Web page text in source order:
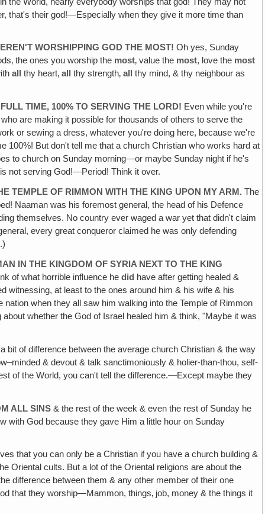
that's their god!—Especially when they give it more time than
WORSHIPPING GOD THE MOST! Oh yes, Sunday
the ones you worship the most‚ value the most, love the most
all thy heart‚all thy strength‚all thy mind, & thy neighbour as
TIME, 100% TO SERVING THE LORD! Even while you're
are making it possible for thousands of others to serve the
or sewing a dress, whatever you're doing here, because we're
100%! But don't tell me that a church Christian who works hard at
to church on Sunday morning—or maybe Sunday night if he's
not serving God!—Period! Think it over.
TEMPLE OF RIMMON WITH THE KING UPON MY ARM. The
Naaman was his foremost general, the head of his Defence
themselves. No country ever waged a war yet that didn't claim
every great conqueror claimed he was only defending
IN THE KINGDOM OF SYRIA NEXT TO THE KING
of what horrible influence hedid have after getting healed &
witnessing, at least to the ones around him & his wife & his
when they all saw him walking into the Temple of Rimmon
whether the God of Israel healed him & think, "Maybe it was
bit of difference between the average church Christian & the way
& devout & talk sanctimoniously & holier-than-thou, self-
of the World, you can't tell the difference.—Except maybe they
ALL SINS & the rest of the week & even the rest of Sunday he
with God because they gave Him a little hour on Sunday
that you can only be a Christian if you have a church building &
Oriental cults. But a lot of the Oriental religions are about the
difference between them & any other member of their one
that they worship—Mammon, things‚ job, money & the things it